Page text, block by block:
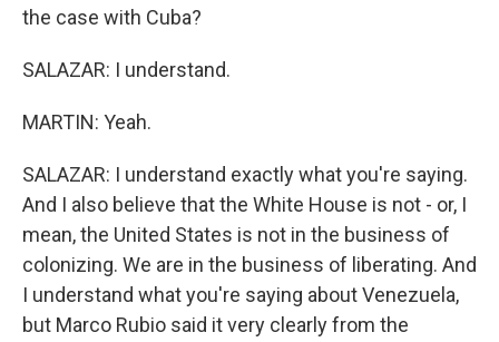
the case with Cuba?
SALAZAR: I understand.
MARTIN: Yeah.
SALAZAR: I understand exactly what you're saying.
And I also believe that the White House is not - or, I
mean, the United States is not in the business of
colonizing. We are in the business of liberating. And
I understand what you're saying about Venezuela,
but Marco Rubio said it very clearly from the